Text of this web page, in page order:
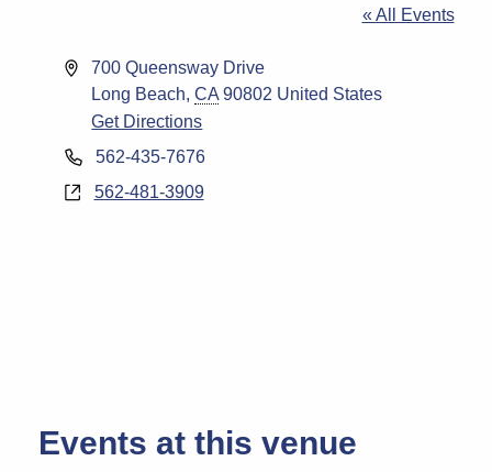
« All Events
Address
700 Queensway Drive
Long Beach, CA 90802 United States
Get Directions
Phone562-435-7676
Website562-481-3909
Events at this venue